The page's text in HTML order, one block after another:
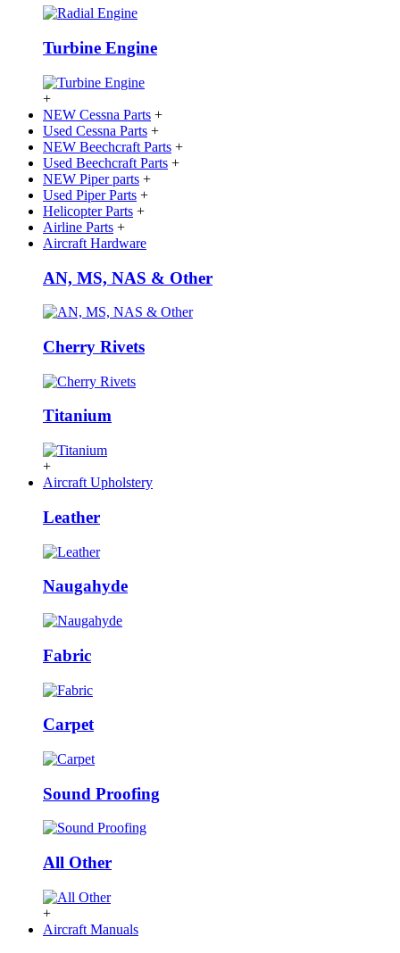
Turbine Engine
+
NEW Cessna Parts +
Used Cessna Parts +
NEW Beechcraft Parts +
Used Beechcraft Parts +
NEW Piper parts +
Used Piper Parts +
Helicopter Parts +
Airline Parts +
Aircraft Hardware
AN, MS, NAS & Other
Cherry Rivets
Titanium
+
Aircraft Upholstery
Leather
Naugahyde
Fabric
Carpet
Sound Proofing
All Other
+
Aircraft Manuals